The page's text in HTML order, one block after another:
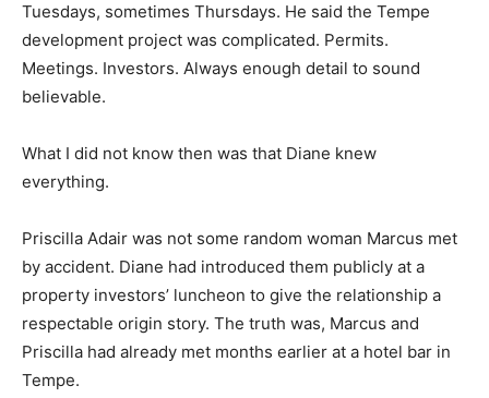
Tuesdays, sometimes Thursdays. He said the Tempe
development project was complicated. Permits.
Meetings. Investors. Always enough detail to sound
believable.
What I did not know then was that Diane knew
everything.
Priscilla Adair was not some random woman Marcus met
by accident. Diane had introduced them publicly at a
property investors’ luncheon to give the relationship a
respectable origin story. The truth was, Marcus and
Priscilla had already met months earlier at a hotel bar in
Tempe.